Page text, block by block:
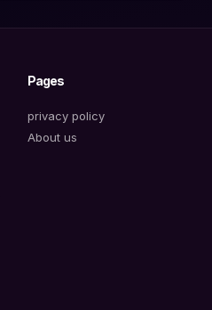
Pages
privacy policy
About us